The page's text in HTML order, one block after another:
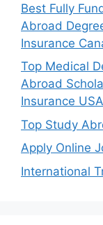
Best Fully
Abroad
Insurance
Top Medical
Abroad
Insurance
Top Study
Apply Online
International